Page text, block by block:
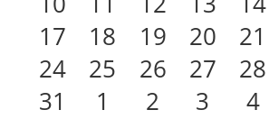
eventseventseventsevents
0
events
17
0
events
18
0
events
19
0
events
20
0
21
0
events
24
0
events
25
0
events
26
0
events
27
0
28
0
31
0
1
0
2
0
3
0
4